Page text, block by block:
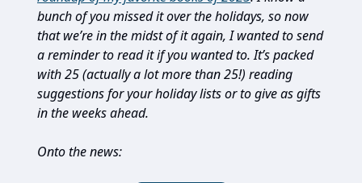
bunch of you missed it over the holidays, so now
that we’re in the midst of it again, I wanted to send
a reminder to read it if you wanted to. It’s packed
with 25 (actually a lot more than 25!) reading
suggestions for your holiday lists or to give as gifts
in the weeks ahead.
Onto the news: